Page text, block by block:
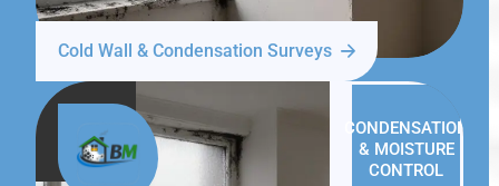
Cold Wall & Condensation Surveys
CONDENSATION
& MOISTURE
CONTROL